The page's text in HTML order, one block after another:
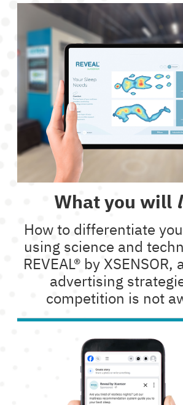
What you will
How to differentiate
using science and
REVEAL® by
advertising
competition is not